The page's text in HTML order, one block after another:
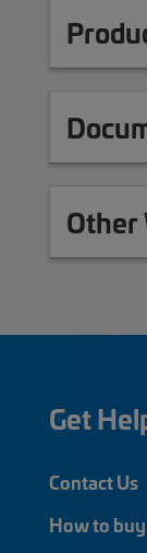
Other
Get
Contact Us
How to buy